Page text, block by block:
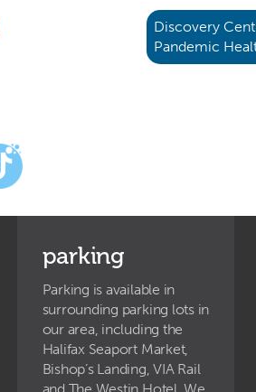
Discovery
Pandemic
parking
Parking is available in
surrounding parking lots in
our area, including the
Halifax Seaport Market,
Bishop’s Landing, VIA Rail